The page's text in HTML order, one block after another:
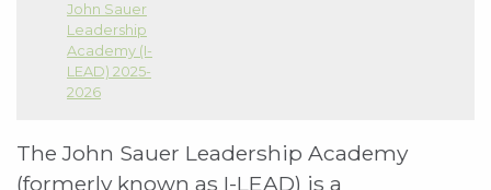
John Sauer
Leadership
Academy (I-
LEAD) 2025-
2026
The John Sauer Leadership Academy
(formerly known as I-LEAD) is a